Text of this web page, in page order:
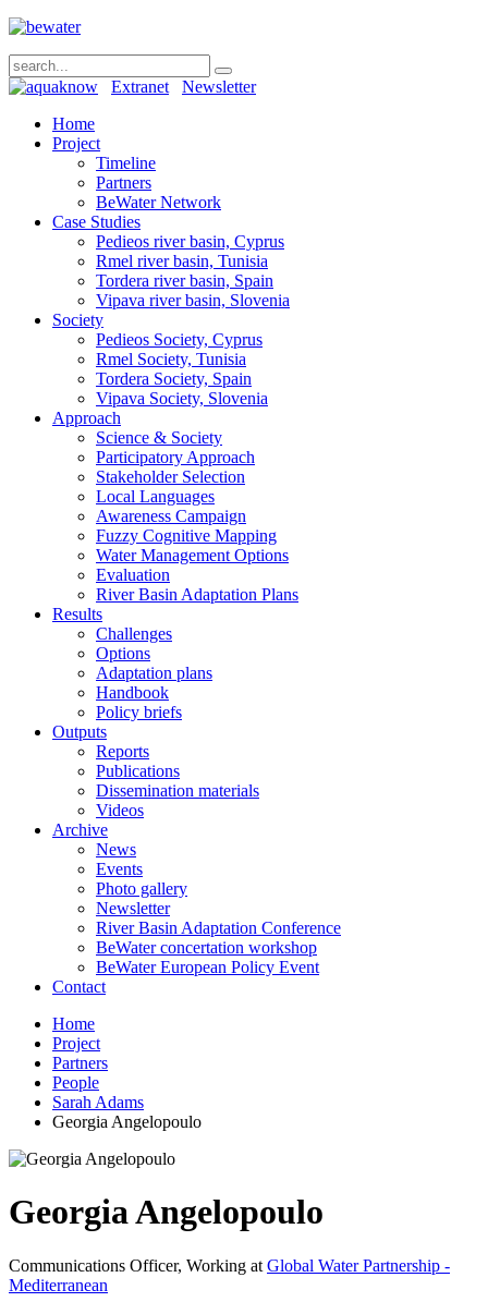
Extranet
Newsletter
Home
Project
Timeline
Partners
BeWater Network
Case Studies
Pedieos river basin, Cyprus
Rmel river basin, Tunisia
Tordera river basin, Spain
Vipava river basin, Slovenia
Society
Pedieos Society, Cyprus
Rmel Society, Tunisia
Tordera Society, Spain
Vipava Society, Slovenia
Approach
Science & Society
Participatory Approach
Stakeholder Selection
Local Languages
Awareness Campaign
Fuzzy Cognitive Mapping
Water Management Options
Evaluation
River Basin Adaptation Plans
Results
Challenges
Options
Adaptation plans
Handbook
Policy briefs
Outputs
Reports
Publications
Dissemination materials
Videos
Archive
News
Events
Photo gallery
Newsletter
River Basin Adaptation Conference
BeWater concertation workshop
BeWater European Policy Event
Contact
Home
Project
Partners
People
Sarah Adams
Georgia Angelopoulo
Georgia Angelopoulo
Communications Officer, Working at Global Water Partnership -
Mediterranean